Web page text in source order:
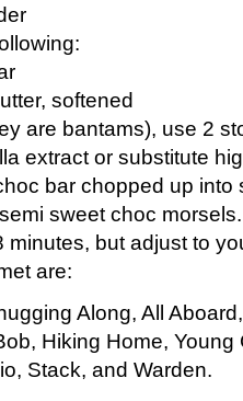
softened
are bantams), use 2
extract or substitute
bar chopped up into
sweet choc morsels.
minutes, but adjust to
are:
Along, All
Hiking Home, Young
Stack, and Warden.